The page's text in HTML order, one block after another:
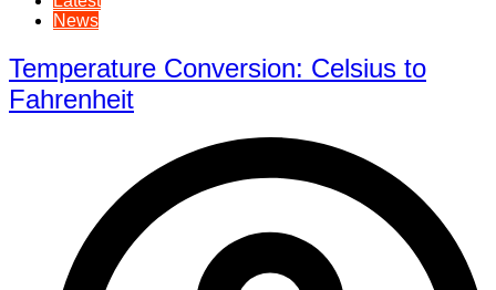
News
Temperature Conversion: Celsius to
Fahrenheit